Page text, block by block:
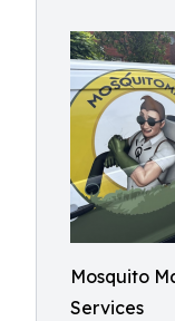
Mosquito
Services